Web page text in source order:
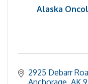
Alaska
2925 Debarr
Anchorage AK